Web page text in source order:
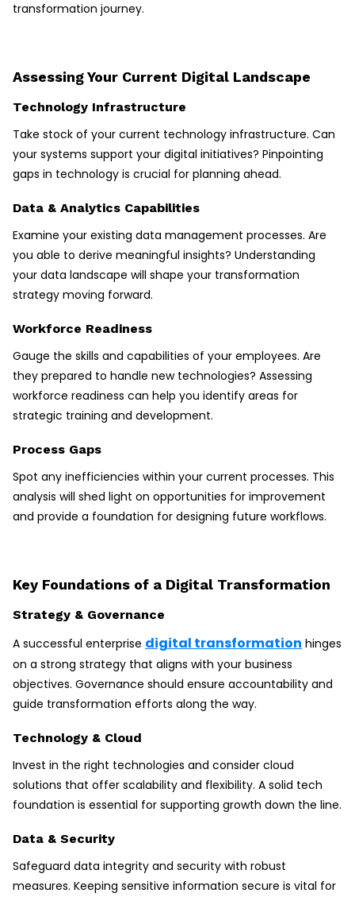
transformation journey.
Assessing Your Current Digital Landscape
Technology Infrastructure
Take stock of your current technology infrastructure. Can
your systems support your digital initiatives? Pinpointing
gaps in technology is crucial for planning ahead.
Data & Analytics Capabilities
Examine your existing data management processes. Are
you able to derive meaningful insights? Understanding
your data landscape will shape your transformation
strategy moving forward.
Workforce Readiness
Gauge the skills and capabilities of your employees. Are
they prepared to handle new technologies? Assessing
workforce readiness can help you identify areas for
strategic training and development.
Process Gaps
Spot any inefficiencies within your current processes. This
analysis will shed light on opportunities for improvement
and provide a foundation for designing future workflows.
Key Foundations of a Digital Transformation
Strategy & Governance
A successful enterprise digital transformation hinges
on a strong strategy that aligns with your business
objectives. Governance should ensure accountability and
guide transformation efforts along the way.
Technology & Cloud
Invest in the right technologies and consider cloud
solutions that offer scalability and flexibility. A solid tech
foundation is essential for supporting growth down the line.
Data & Security
Safeguard data integrity and security with robust
measures. Keeping sensitive information secure is vital for